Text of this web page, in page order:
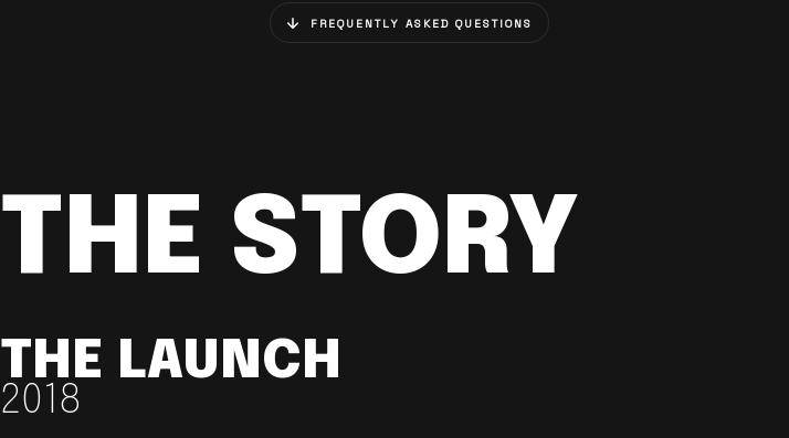
FREQUENTLY ASKED QUESTIONS
THE STORY
THE LAUNCH
2018